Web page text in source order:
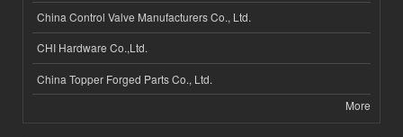
China Control Valve Manufacturers Co., Ltd.
CHI Hardware Co.,Ltd.
China Topper Forged Parts Co., Ltd.
More